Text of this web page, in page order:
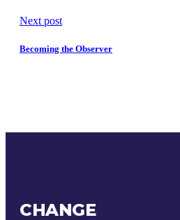
Next post
Becoming the Observer
CHANGE